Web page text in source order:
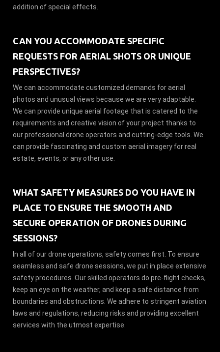
addition of special effects.
CAN YOU ACCOMMODATE SPECIFIC
REQUESTS FOR AERIAL SHOTS OR UNIQUE
PERSPECTIVES?
We can accommodate customized demands for aerial
photos and unusual views because we are very adaptable.
We can provide unique aerial footage that is catered to the
requirements and creative vision of your project thanks to
our professional drone operators and cutting-edge tools. We
can provide fascinating and custom aerial imagery for real
estate, events, or any other use.
WHAT SAFETY MEASURES DO YOU HAVE IN
PLACE TO ENSURE THE SMOOTH AND
SECURE OPERATION OF DRONES DURING
SESSIONS?
In all of our drone operations, safety comes first. To ensure
seamless and safe drone sessions, we put in place extensive
safety procedures. Our skilled operators do pre-flight checks,
keep an eye on the weather, and keep a safe distance from
boundaries and obstructions. We adhere to stringent aviation
laws and regulations, reducing risks and providing excellent
services with the utmost expertise.